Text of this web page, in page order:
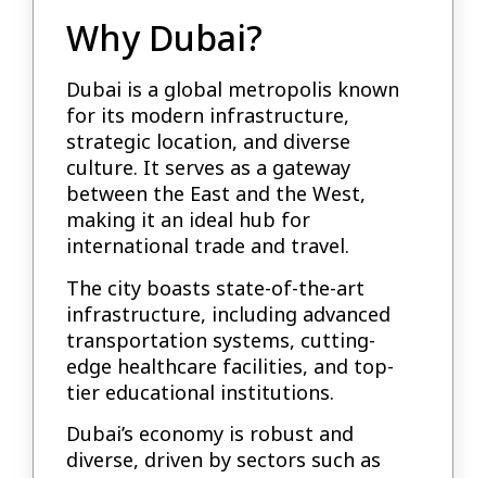
Why Dubai?
Dubai is a global metropolis known
for its modern infrastructure,
strategic location, and diverse
culture. It serves as a gateway
between the East and the West,
making it an ideal hub for
international trade and travel.
The city boasts state-of-the-art
infrastructure, including advanced
transportation systems, cutting-
edge healthcare facilities, and top-
tier educational institutions.
Dubai’s economy is robust and
diverse, driven by sectors such as